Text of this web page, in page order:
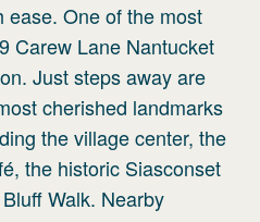
ease. One of the most
Carew Lane Nantucket
Just steps away are
cherished landmarks
the village center, the
the historic Siasconset
Walk. Nearby